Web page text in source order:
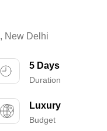
, New Delhi
5 Days
Duration
Luxury
Budget